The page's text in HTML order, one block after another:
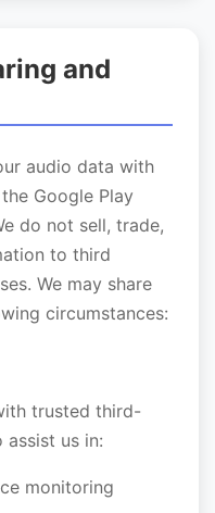
and
audio data with
Google Play
do not sell, trade,
to third
We may share
circumstances:
trusted third-
us in:
monitoring